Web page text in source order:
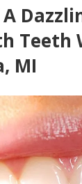
Teeth
MI